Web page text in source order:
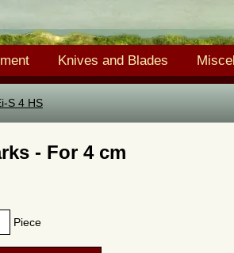
Knives and Blades
S 4 HS
- For 4 cm
Piece